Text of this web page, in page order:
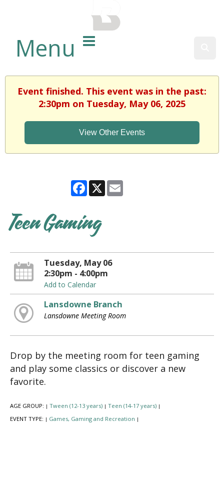
Menu
Event finished. This event was in the past:
2:30pm on Tuesday, May 06, 2025
View Other Events
Facebook
X
Teen Gaming
Tuesday, May 06
2:30pm - 4:00pm
Add to Calendar
Lansdowne Branch
Lansdowne Meeting Room
Drop by the meeting room for teen gaming
and play some classics or discover a new
favorite.
AGE GROUP: | Tween (12-13 years) | Teen (14-17 years) |
EVENT TYPE: | Games, Gaming and Recreation |